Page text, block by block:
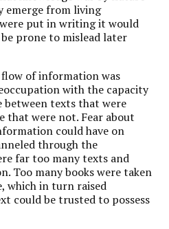
emerge from living
put in writing it would
be prone to mislead later
of information was
with the capacity
texts that were
that were not. Fear about
could have on
through the
far too many texts and
Too many books were taken
which in turn raised
could be trusted to possess